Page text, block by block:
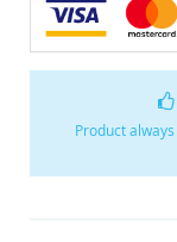
Product